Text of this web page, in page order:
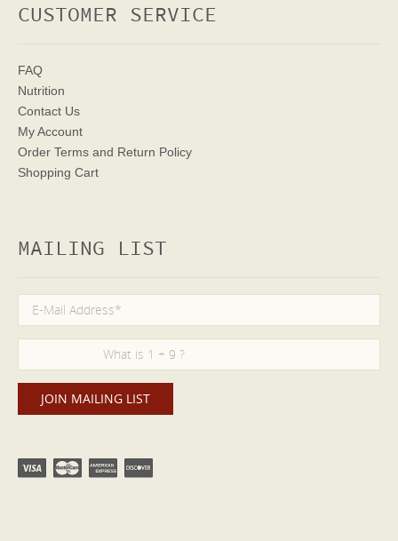
CUSTOMER SERVICE
FAQ
Nutrition
Contact Us
My Account
Order Terms and Return Policy
Shopping Cart
MAILING LIST